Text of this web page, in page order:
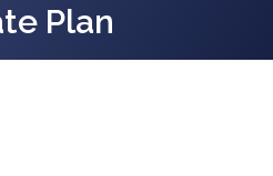
Plan